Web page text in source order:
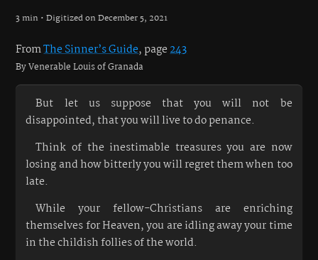
3 min • Digitized on December 5, 2021
FromThe Sinner’s Guide, page243
By Venerable Louis of Granada
But let us suppose that you will not be
disappointed, that you will live to do penance.
Think of the inestimable treasures you are now
losing and how bitterly you will regret them when too
late.
While your fellow-Christians are enriching
themselves for Heaven, you are idling away your time
in the childish follies of the world.